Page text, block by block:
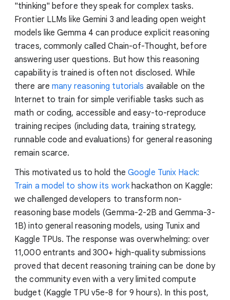
"thinking" before they speak for complex tasks.
Frontier LLMs like Gemini 3 and leading open weight
models like Gemma 4 can produce explicit reasoning
traces, commonly called Chain-of-Thought, before
answering user questions. But how this reasoning
capability is trained is often not disclosed. While
there are many reasoning tutorials available on the
Internet to train for simple verifiable tasks such as
math or coding, accessible and easy-to-reproduce
training recipes (including data, training strategy,
runnable code and evaluations) for general reasoning
remain scarce.
This motivated us to hold theGoogle Tunix Hack:
Train a model to show its workhackathon on Kaggle:
we challenged developers to transform non-
reasoning base models (Gemma-2-2B and Gemma-3-
1B) into general reasoning models, using Tunix and
Kaggle TPUs. The response was overwhelming: over
11,000 entrants and 300+ high-quality submissions
proved that decent reasoning training can be done by
the community even with a very limited compute
budget (Kaggle TPU v5e-8 for 9 hours). In this post,